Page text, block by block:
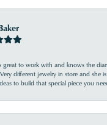
great to work with and knows the
different jewelry in store and she
to build that special piece you